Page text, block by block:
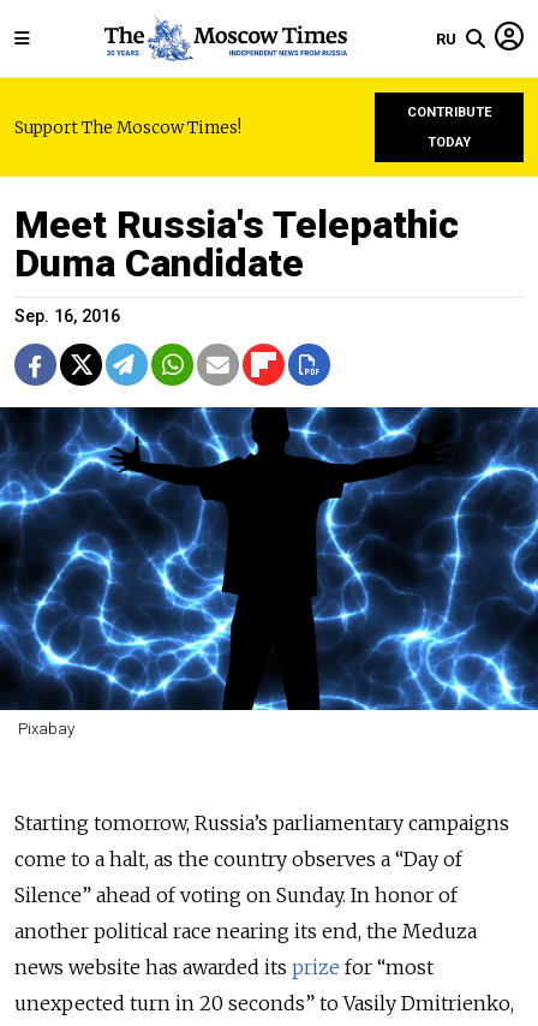
RU
Support The Moscow Times!
CONTRIBUTE
TODAY
Meet Russia's Telepathic
Duma Candidate
Sep. 16, 2016
Pixabay
Starting tomorrow, Russia’s parliamentary campaigns
come to a halt, as the country observes a “Day of
Silence” ahead of voting on Sunday. In honor of
another political race nearing its end, the Meduza
news website has awarded its prize for “most
unexpected turn in 20 seconds” to Vasily Dmitrienko,